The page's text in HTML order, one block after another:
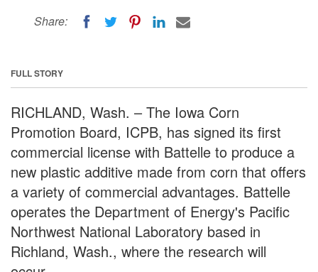
Share:
FULL STORY
RICHLAND, Wash. – The Iowa Corn
Promotion Board, ICPB, has signed its first
commercial license with Battelle to produce a
new plastic additive made from corn that offers
a variety of commercial advantages. Battelle
operates the Department of Energy's Pacific
Northwest National Laboratory based in
Richland, Wash., where the research will